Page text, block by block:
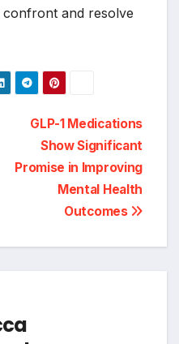
and resolve
GLP-1 Medications
Show Significant
Promise in Improving
Mental Health
Outcomes